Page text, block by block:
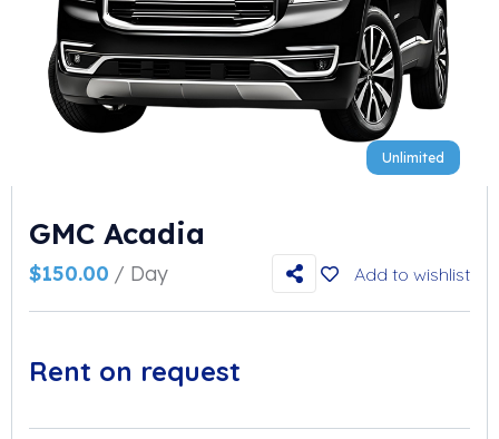
Unlimited
GMC Acadia
$150.00 / Day Add to wishlist
Rent on request